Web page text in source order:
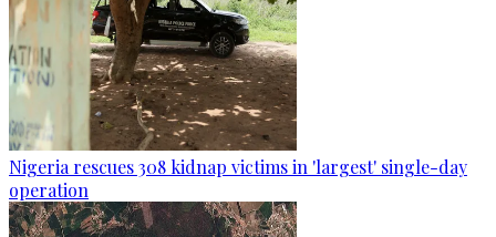
Nigeria rescues 308 kidnap victims in 'largest' single-day
operation